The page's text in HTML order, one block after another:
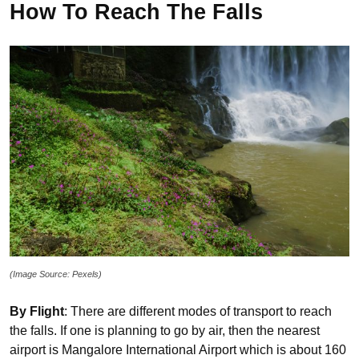
How To Reach The Falls
(Image Source: Pexels)
By Flight: There are different modes of transport to reach
the falls. If one is planning to go by air, then the nearest
airport is Mangalore International Airport which is about 160